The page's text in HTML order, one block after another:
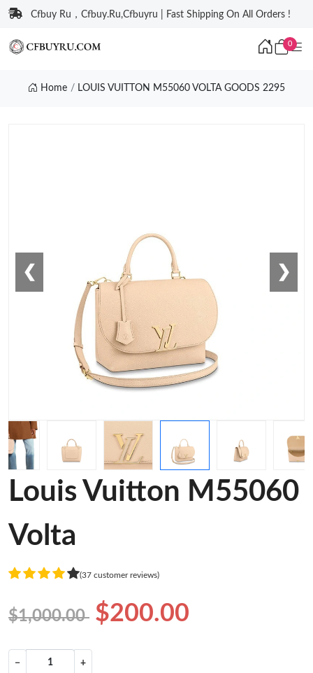
Cfbuy Ru，Cfbuy.Ru,Cfbuyru | Fast Shipping On All Orders !
0
Home LOUIS VUITTON M55060 VOLTA GOODS 2295
❮ ❯
Louis Vuitton M55060
Volta
(37 customer reviews)
$1,000.00 $200.00
− +